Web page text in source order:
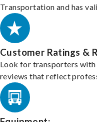
Transportation and has
Customer Ratings &
Look for transporters
reviews that reflect